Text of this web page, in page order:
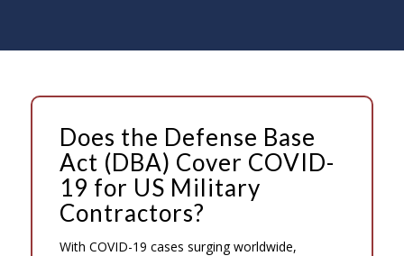
Does the Defense Base
Act (DBA) Cover COVID-
19 for US Military
Contractors?
With COVID-19 cases surging worldwide,